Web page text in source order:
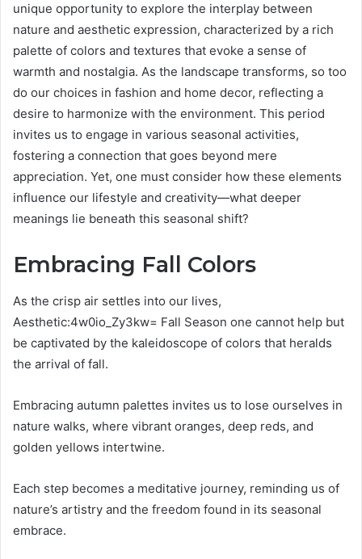
unique opportunity to explore the interplay between
nature and aesthetic expression, characterized by a rich
palette of colors and textures that evoke a sense of
warmth and nostalgia. As the landscape transforms, so too
do our choices in fashion and home decor, reflecting a
desire to harmonize with the environment. This period
invites us to engage in various seasonal activities,
fostering a connection that goes beyond mere
appreciation. Yet, one must consider how these elements
influence our lifestyle and creativity—what deeper
meanings lie beneath this seasonal shift?
Embracing Fall Colors
As the crisp air settles into our lives,
Aesthetic:4w0io_Zy3kw= Fall Season one cannot help but
be captivated by the kaleidoscope of colors that heralds
the arrival of fall.
Embracing autumn palettes invites us to lose ourselves in
nature walks, where vibrant oranges, deep reds, and
golden yellows intertwine.
Each step becomes a meditative journey, reminding us of
nature’s artistry and the freedom found in its seasonal
embrace.